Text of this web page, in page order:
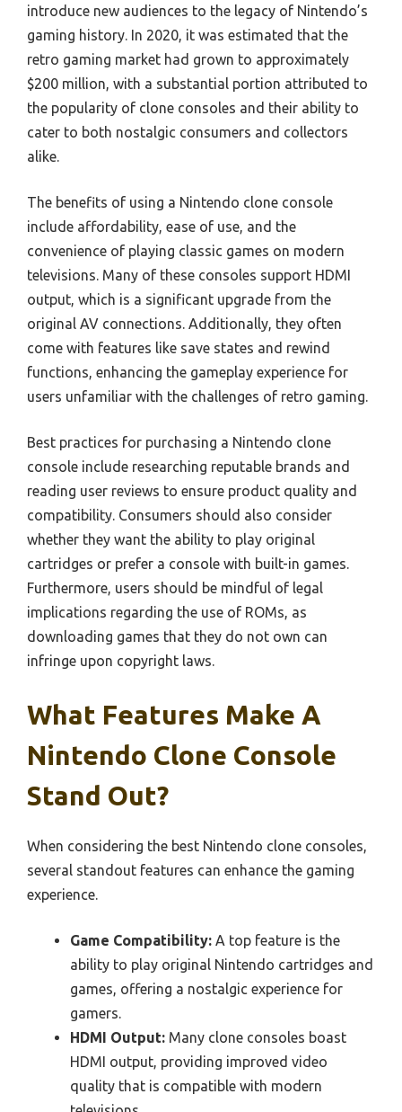
introduce new audiences to the legacy of Nintendo’s
gaming history. In 2020, it was estimated that the
retro gaming market had grown to approximately
$200 million, with a substantial portion attributed to
the popularity of clone consoles and their ability to
cater to both nostalgic consumers and collectors
alike.
The benefits of using a Nintendo clone console
include affordability, ease of use, and the
convenience of playing classic games on modern
televisions. Many of these consoles support HDMI
output, which is a significant upgrade from the
original AV connections. Additionally, they often
come with features like save states and rewind
functions, enhancing the gameplay experience for
users unfamiliar with the challenges of retro gaming.
Best practices for purchasing a Nintendo clone
console include researching reputable brands and
reading user reviews to ensure product quality and
compatibility. Consumers should also consider
whether they want the ability to play original
cartridges or prefer a console with built-in games.
Furthermore, users should be mindful of legal
implications regarding the use of ROMs, as
downloading games that they do not own can
infringe upon copyright laws.
What Features Make A
Nintendo Clone Console
Stand Out?
When considering the best Nintendo clone consoles,
several standout features can enhance the gaming
experience.
Game Compatibility: A top feature is the
ability to play original Nintendo cartridges and
games, offering a nostalgic experience for
gamers.
HDMI Output: Many clone consoles boast
HDMI output, providing improved video
quality that is compatible with modern